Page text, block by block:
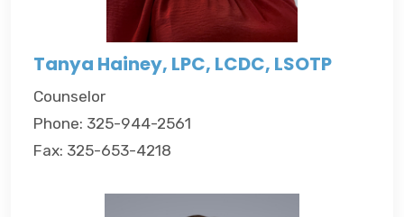
Tanya Hainey, LPC, LCDC, LSOTP
Counselor
Phone: 325-944-2561
Fax: 325-653-4218